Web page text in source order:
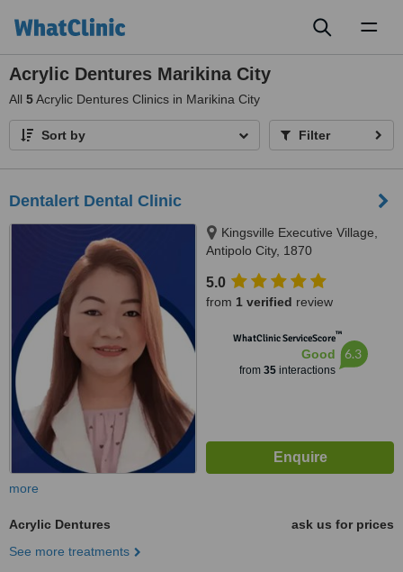
Acrylic Dentures Marikina City
All 5Acrylic Dentures Clinics in Marikina City
Sort by Filter
Dentalert Dental Clinic
Kingsville Executive Village,
Antipolo City, 1870
5.0
from 1 verified review
WhatClinic ServiceScore™
Good
from 35interactions
6.3
more
Acrylic Dentures
ask us for prices
See more treatments